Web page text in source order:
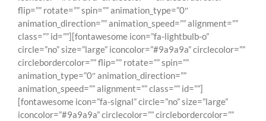
flip=”” rotate=”” spin=”” animation_type=”0″
animation_direction=”” animation_speed=”” alignment=””
class=”” id=””][fontawesome icon=”fa-lightbulb-o”
circle=”no” size=”large” iconcolor=”#9a9a9a” circlecolor=””
circlebordercolor=”” flip=”” rotate=”” spin=””
animation_type=”0″ animation_direction=””
animation_speed=”” alignment=”” class=”” id=””]
[fontawesome icon=”fa-signal” circle=”no” size=”large”
iconcolor=”#9a9a9a” circlecolor=”” circlebordercolor=””